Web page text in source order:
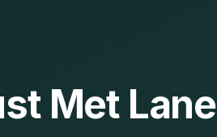
Met Lane